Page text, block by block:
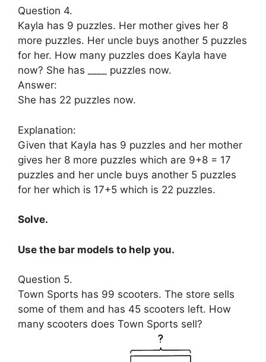
Question 4.
Kayla has 9 puzzles. Her mother gives her 8
more puzzles. Her uncle buys another 5 puzzles
for her. How many puzzles does Kayla have
now? She has ____ puzzles now.
Answer:
She has 22 puzzles now.
Explanation:
Given that Kayla has 9 puzzles and her mother
gives her 8 more puzzles which are 9+8 = 17
puzzles and her uncle buys another 5 puzzles
for her which is 17+5 which is 22 puzzles.
Solve.
Use the bar models to help you.
Question 5.
Town Sports has 99 scooters. The store sells
some of them and has 45 scooters left. How
many scooters does Town Sports sell?